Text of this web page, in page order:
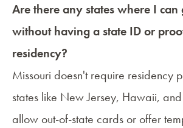
Are there any states where I can
without having a state ID or
residency?
Missouri doesn't require residency
states like New Jersey, Hawaii,
allow out-of-state cards or offer